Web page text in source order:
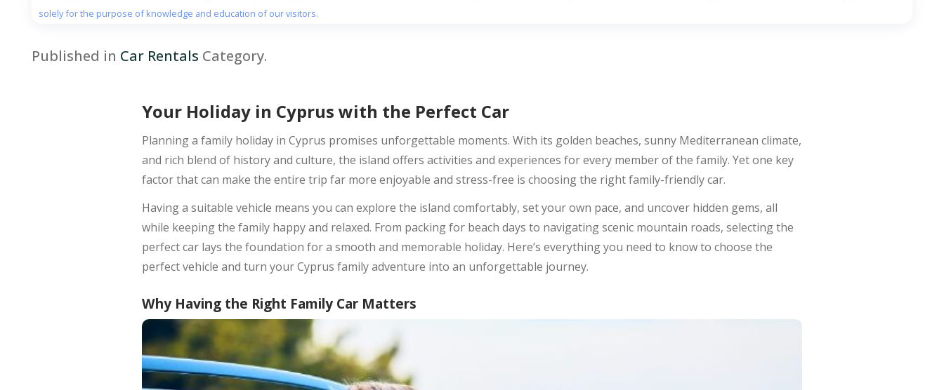
solely for the purpose of knowledge and education of our visitors.
Published in Car Rentals Category.
Your Holiday in Cyprus with the Perfect Car
Planning a family holiday in Cyprus promises unforgettable moments. With its golden beaches, sunny Mediterranean climate,
and rich blend of history and culture, the island offers activities and experiences for every member of the family. Yet one key
factor that can make the entire trip far more enjoyable and stress-free is choosing the right family-friendly car.
Having a suitable vehicle means you can explore the island comfortably, set your own pace, and uncover hidden gems, all
while keeping the family happy and relaxed. From packing for beach days to navigating scenic mountain roads, selecting the
perfect car lays the foundation for a smooth and memorable holiday. Here’s everything you need to know to choose the
perfect vehicle and turn your Cyprus family adventure into an unforgettable journey.
Why Having the Right Family Car Matters